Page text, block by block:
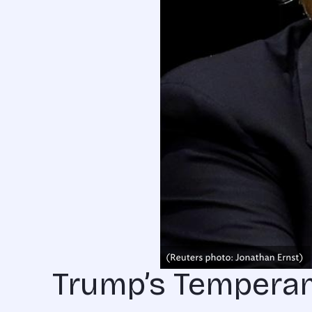
Trump’s